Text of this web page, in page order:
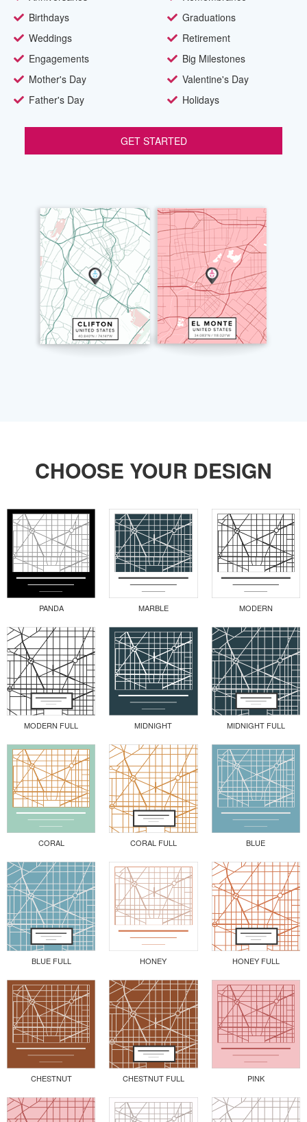
Birthdays
Weddings
Engagements
Mother's Day
Father's Day
Graduations
Retirement
Big Milestones
Valentine's Day
Holidays
GET STARTED
CHOOSE YOUR DESIGN
PANDA MARBLE MODERN
MODERN FULL MIDNIGHT MIDNIGHT FULL
CORAL CORAL FULL BLUE
BLUE FULL HONEY HONEY FULL
CHESTNUT CHESTNUT FULL PINK